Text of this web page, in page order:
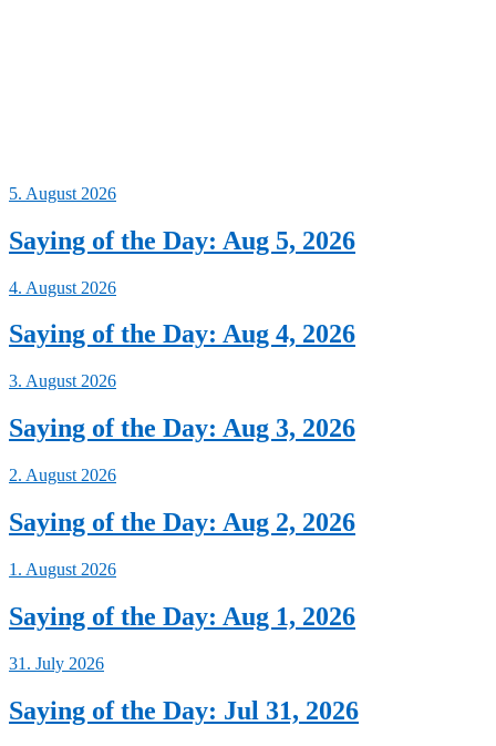
5. August 2026
Saying of the Day: Aug 5, 2026
4. August 2026
Saying of the Day: Aug 4, 2026
3. August 2026
Saying of the Day: Aug 3, 2026
2. August 2026
Saying of the Day: Aug 2, 2026
1. August 2026
Saying of the Day: Aug 1, 2026
31. July 2026
Saying of the Day: Jul 31, 2026